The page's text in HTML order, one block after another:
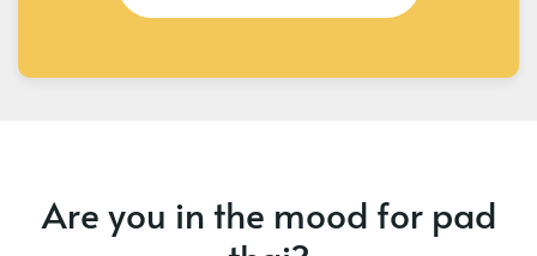
Are you in the mood for pad